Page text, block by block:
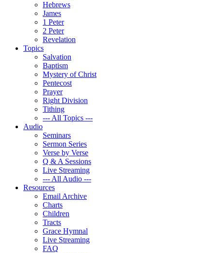
Hebrews
James
1 Peter
2 Peter
Revelation
Topics
Salvation
Baptism
Mystery of Christ
Pentecost
Prayer
Right Division
Tithing
--- All Topics ---
Audio
Seminars
Sermon Series
Verse by Verse
Q & A Sessions
Live Streaming
--- All Audio ---
Resources
Email Archive
Charts
Children
Tracts
Grace Hymnal
Live Streaming
FAQ